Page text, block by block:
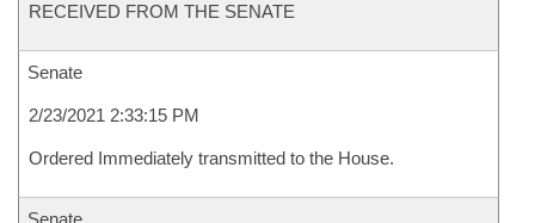
RECEIVED FROM THE SENATE
Senate
2/23/2021 2:33:15 PM
Ordered Immediately transmitted to the House.
Senate